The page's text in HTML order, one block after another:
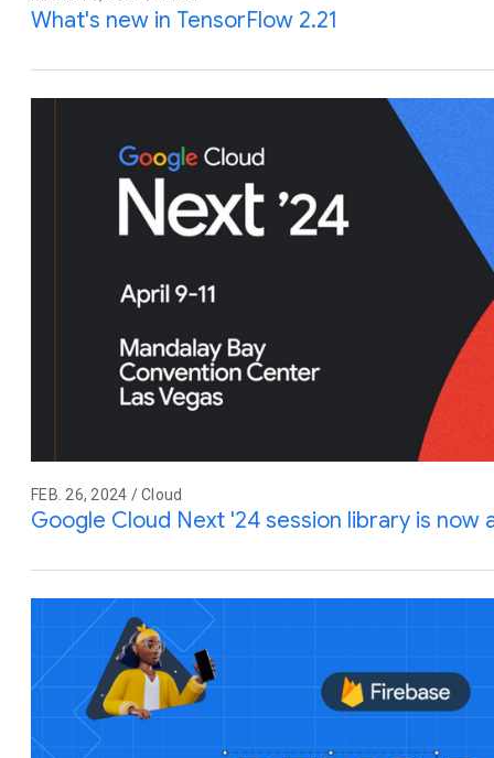
What's new in TensorFlow 2.21
FEB. 26, 2024 / Cloud
Google Cloud Next '24 session library is now